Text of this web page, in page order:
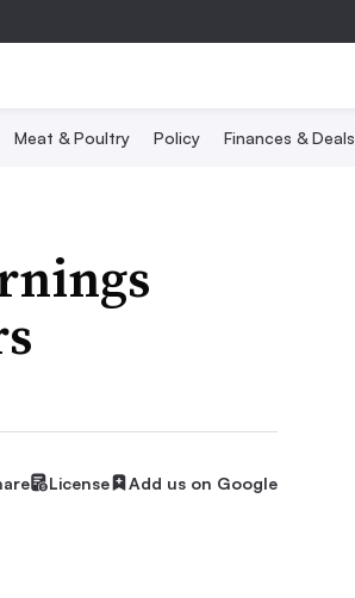
Meat & Poultry Policy Finances & Deals
License Add us on Google